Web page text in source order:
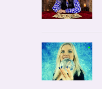
•